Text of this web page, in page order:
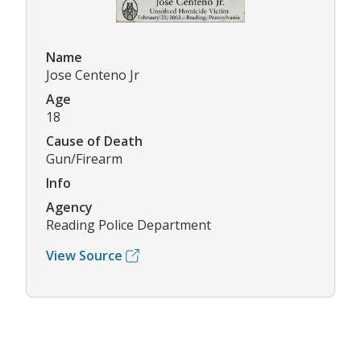
Name
Jose Centeno Jr
Age
18
Cause of Death
Gun/Firearm
Info
Agency
Reading Police Department
View Source